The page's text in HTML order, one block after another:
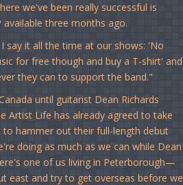
we've been really successful is
three months ago.
say it all the time at our shows: 'No
for free though and buy a T-shirt' and
they can to support the band."
until guitarist Dean Richards
Artist Life has already agreed to take
hammer out their full-length debut
doing as much as we can while Dean
one of us living in Peterborough—
east and try to get overseas before we